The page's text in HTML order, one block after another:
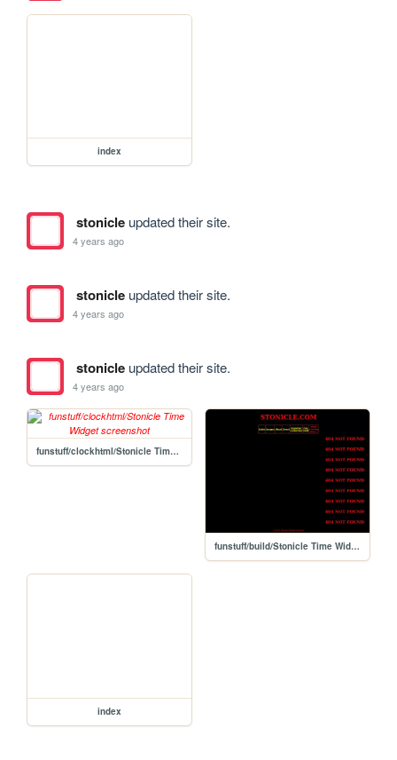
index
stonicleupdated their site.
4 years ago
stonicleupdated their site.
4 years ago
stonicleupdated their site.
4 years ago
funstuff/clockhtml/Stonicle Time Widget
funstuff/build/Stonicle Time Widget
index